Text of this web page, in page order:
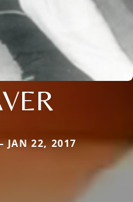
JAN 22, 2017